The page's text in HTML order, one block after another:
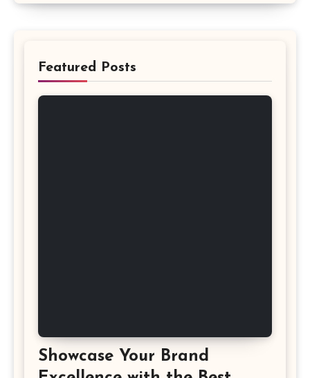
Featured Posts
Showcase Your Brand